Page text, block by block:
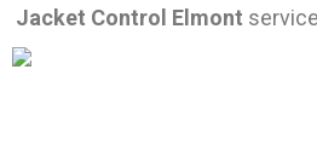
Jacket Control Elmont